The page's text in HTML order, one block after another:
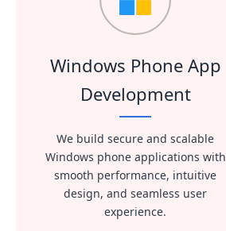
Windows Phone App
Development
We build secure and scalable
Windows phone applications with
smooth performance, intuitive
design, and seamless user
experience.